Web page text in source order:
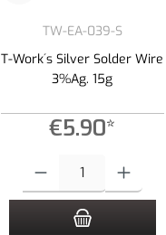
TW-EA-039-S
T-Work´s Silver Solder Wire
3%Ag. 15g
€5.90*
Product Quantity: Enter the